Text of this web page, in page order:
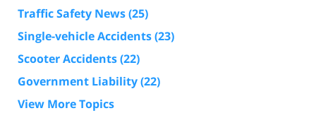
Traffic Safety News(25)
Single-vehicle Accidents(23)
Scooter Accidents(22)
Government Liability(22)
View More Topics